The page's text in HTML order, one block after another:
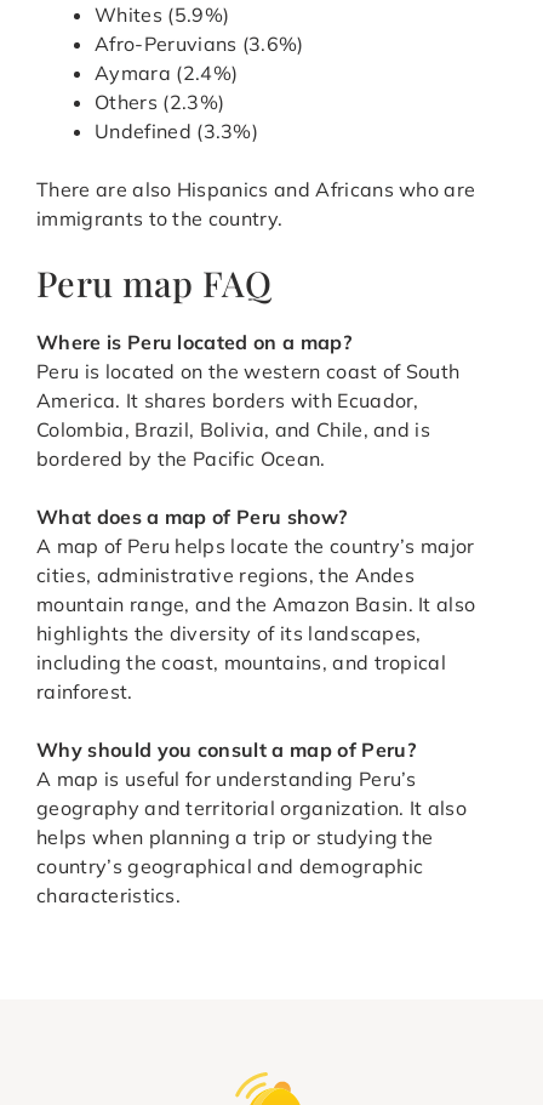
Whites (5.9%)
Afro-Peruvians (3.6%)
Aymara (2.4%)
Others (2.3%)
Undefined (3.3%)
There are also Hispanics and Africans who are
immigrants to the country.
Peru map FAQ
Where is Peru located on a map?
Peru is located on the western coast of South
America. It shares borders with Ecuador,
Colombia, Brazil, Bolivia, and Chile, and is
bordered by the Pacific Ocean.
What does a map of Peru show?
A map of Peru helps locate the country’s major
cities, administrative regions, the Andes
mountain range, and the Amazon Basin. It also
highlights the diversity of its landscapes,
including the coast, mountains, and tropical
rainforest.
Why should you consult a map of Peru?
A map is useful for understanding Peru’s
geography and territorial organization. It also
helps when planning a trip or studying the
country’s geographical and demographic
characteristics.